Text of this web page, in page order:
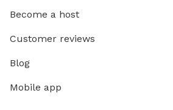
Become a host
Customer reviews
Blog
Mobile app